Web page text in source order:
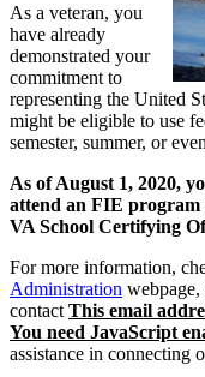
As a veteran, you
have already
demonstrated your
commitment to
representing the United
might be eligible to use
semester, summer, or
As of August 1, 2020,
attend an FIE
VA School Certifying
For more information,
Administration webpage,
contact This email
You need JavaScript
assistance in connecting